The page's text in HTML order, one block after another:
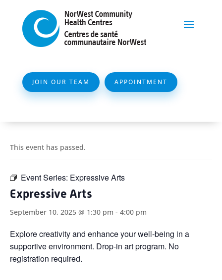
JOIN OUR TEAM APPOINTMENT
This event has passed.
Event Series: Expressive Arts
Expressive Arts
September 10, 2025 @ 1:30 pm - 4:00 pm
Explore creativity and enhance yourwell-being in a
supportive environment. Drop-in art program. No
registration required.